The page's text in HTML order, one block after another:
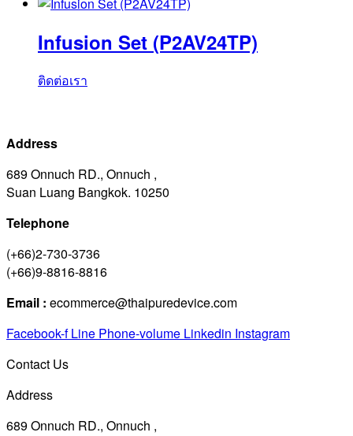
Infusion Set (P2AV24TP)
ติดต่อเรา
Address
689 Onnuch RD., Onnuch ,
Suan Luang Bangkok. 10250
Telephone
(+66)2-730-3736
(+66)9-8816-8816
Email : ecommerce@thaipuredevice.com
Facebook-f Line Phone-volume Linkedin Instagram
Contact Us
Address
689 Onnuch RD., Onnuch ,